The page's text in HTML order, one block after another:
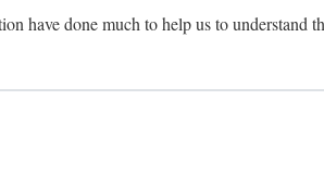
have done much to help us to understand